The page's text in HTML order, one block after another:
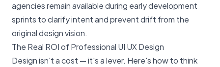
agencies remain available during early development
sprints to clarify intent and prevent drift from the
original design vision.
The Real ROI of Professional UI UX Design
Design isn't a cost — it's a lever. Here's how to think